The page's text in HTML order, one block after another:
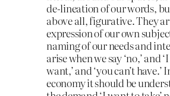
de-lineation of our words,
above all, figurative. They
expression of our own
naming of our needs and
arise when we say ‘no,’ and
want,’ and ‘you can’t have.’
economy it should be